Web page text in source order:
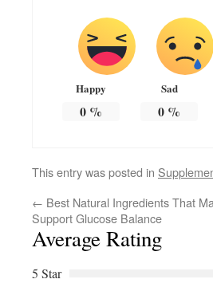
Happy
0%
Sad
0 %
This entry was posted in
← Best Natural Ingredients That
Support Glucose Balance
Average Rating
5 Star